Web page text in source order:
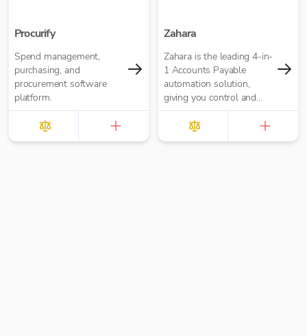
Procurify
Spend management,
purchasing, and
procurement software
platform.
Zahara
Zahara is the leading 4-in-
1 Accounts Payable
automation solution,
giving you control and
real-time visibility with
Purchase Orders,
Approval Workflows,